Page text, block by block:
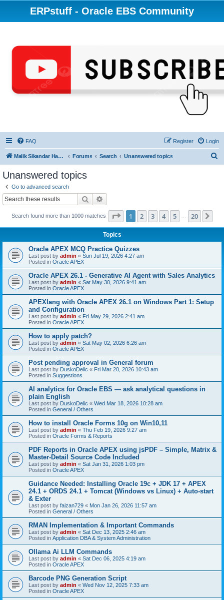
ERPstuff - Oracle EBS Community
FAQ Login
Register
Malik Sikandar Hayat - Oracle ACE Pro Forums Search Unanswered topics
Unanswered topics
Go to advanced search
Search
Search found more than 1000 matches Page 1of 20
1 2 3 4 5 20
Topics
Oracle APEX MCQ Practice Quizzes
Last post by admin « Sun Jul 19, 2026 4:27 am
Posted in Oracle APEX
Oracle APEX 26.1 - Generative AI Agent with Sales Analytics
Last post by admin « Sat May 30, 2026 9:41 am
Posted in Oracle APEX
APEXlang with Oracle APEX 26.1 on Windows Part 1: Setup
and Configuration
Last post by admin « Fri May 29, 2026 2:41 am
Posted in Oracle APEX
How to apply patch?
Last post by admin « Sat May 02, 2026 6:26 am
Posted in Oracle APEX
Post pending approval in General forum
Last post by DuskoDelic « Fri Mar 20, 2026 10:43 am
Posted in Suggestions
AI analytics for Oracle EBS — ask analytical questions in
plain English
Last post by DuskoDelic « Wed Mar 18, 2026 10:28 am
Posted in General / Others
How to install Oracle Forms 10g on Win10,11
Last post by admin « Thu Feb 19, 2026 9:27 am
Posted in Oracle Forms & Reports
PDF Reports in Oracle APEX using jsPDF – Simple, Matrix &
Master-Detail Source Code Included
Last post by admin « Sat Jan 31, 2026 1:03 pm
Posted in Oracle APEX
Guidance Needed: Installing Oracle 19c + JDK 17 + APEX
24.1 + ORDS 24.1 + Tomcat (Windows vs Linux) + Auto-start
& Exter
Last post by faizan729 « Mon Jan 26, 2026 11:57 am
Posted in General / Others
RMAN Implementation & Important Commands
Last post by admin « Sat Dec 13, 2025 2:46 am
Posted in Application DBA & System Administration
Ollama Ai LLM Commands
Last post by admin « Sat Dec 06, 2025 4:19 am
Posted in Oracle APEX
Barcode PNG Generation Script
Last post by admin « Wed Nov 12, 2025 7:33 am
Posted in Oracle APEX